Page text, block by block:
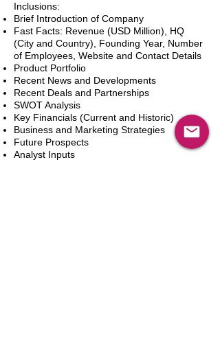
Inclusions:
Brief Introduction of Company
Fast Facts: Revenue (USD Million), HQ
(City and Country), Founding Year, Number
of Employees, Website and Contact Details
Product Portfolio
Recent News and Developments
Recent Deals and Partnerships
SWOT Analysis
Key Financials (Current and Historic)
Business and Marketing Strategies
Future Prospects
Analyst Inputs